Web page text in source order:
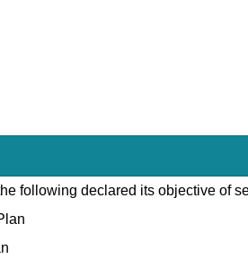
following declared its objective of